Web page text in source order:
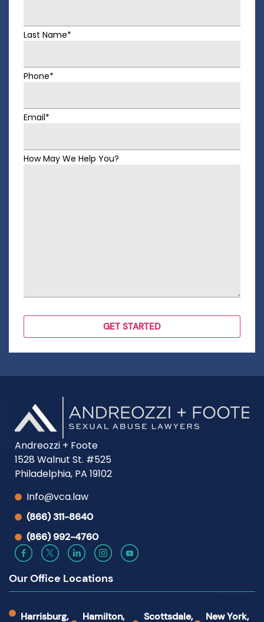
Last Name*
Phone*
Email*
How May We Help You?
Andreozzi + Foote
1528 Walnut St. #525
Philadelphia, PA 19102
Info@vca.law
(866) 311-8640
(866) 992-4760
Our Office Locations
Harrisburg, Hamilton, Scottsdale, New York,